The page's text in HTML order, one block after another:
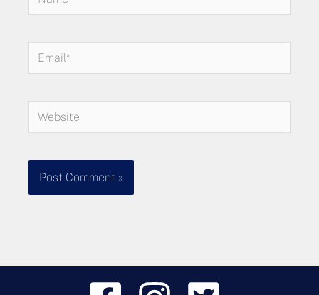
Email*
Website